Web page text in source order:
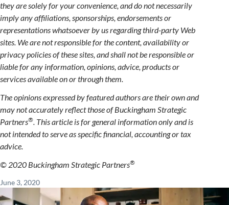
they are solely for your convenience, and do not necessarily
imply any affiliations, sponsorships, endorsements or
representations whatsoever by us regarding third-party Web
sites. We are not responsible for the content, availability or
privacy policies of these sites, and shall not be responsible or
liable for any information, opinions, advice, products or
services available on or through them.
The opinions expressed by featured authors are their own and
may not accurately reflect those of Buckingham Strategic
Partners®. This article is for general information only and is
not intended to serve as specific financial, accounting or tax
advice.
© 2020 Buckingham Strategic Partners®
June 3, 2020